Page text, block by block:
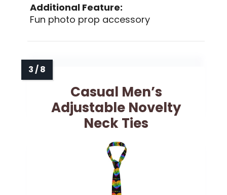
Additional Feature:
Fun photo prop accessory
Casual Men’s
Adjustable Novelty
Neck Ties